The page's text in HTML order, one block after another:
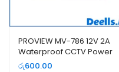
PROVIEW MV-786 12V 2A
Waterproof CCTV Power
Supply
රු600.00